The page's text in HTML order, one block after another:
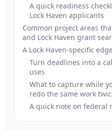
A quick readiness
Lock Haven applicants
Common project areas
and Lock Haven grant
A Lock Haven-specific
Turn deadlines into a
uses
What to capture while
redo the same work
A quick note on federal